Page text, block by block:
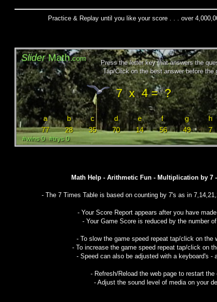
Practice & Replay until you like your score . . . over
Math Help - Arithmetic Fun - Multiplication by 7
- The 7 Times Table is based on counting by 7's as in
- Your Score Report appears after you have
- Your Game Score is reduced by the number
- To slow the game speed repeat tap/click on the
- To increase the game speed repeat tap/click on
- Speed can also be adjusted with a keyboard's -
- Refresh/Reload the web page to restart the
- Adjust the sound level of media on your